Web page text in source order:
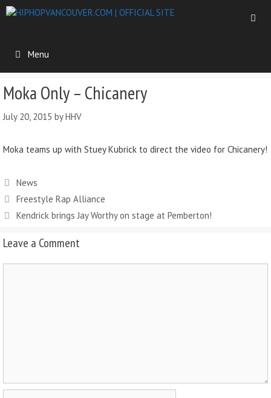
Menu
Moka Only – Chicanery
July 20, 2015 byHHV
Moka teams up with Stuey Kubrick to direct the video for Chicanery!
News
Freestyle Rap Alliance
Kendrick brings Jay Worthy on stage at Pemberton!
Leave a Comment